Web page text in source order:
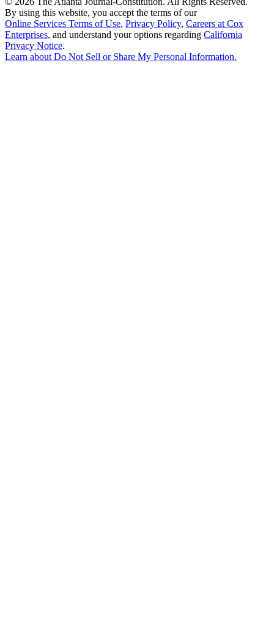
By using this website, you accept the terms of our
Online Services Terms of Use, Privacy Policy, Careers at Cox
Enterprises, and understand your options regarding California
Privacy Notice.
Learn aboutDo Not Sell or Share My Personal Information.